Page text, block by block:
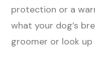
protection or a
what your dog’s
groomer or look up